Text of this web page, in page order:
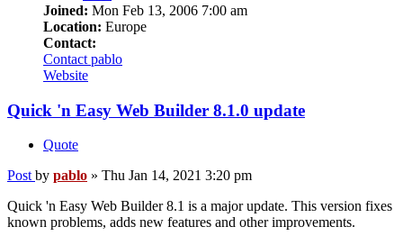
Joined: Mon Feb 13, 2006 7:00 am
Location: Europe
Contact:
Contact pablo
Website
Quick 'n Easy Web Builder 8.1.0 update
Quote
Post by pablo » Thu Jan 14, 2021 3:20 pm
Quick 'n Easy Web Builder 8.1 is a major update. This version fixes
known problems, adds new features and other improvements.